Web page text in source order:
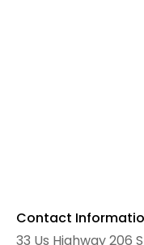
Contact
33 Us Highway 206